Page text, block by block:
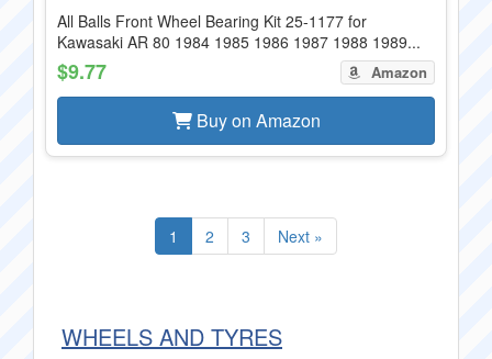
All Balls Front Wheel Bearing Kit 25-1177 for
Kawasaki AR 80 1984 1985 1986 1987 1988 1989...
$9.77 Amazon
Buy on Amazon
1 2 3 Next »
WHEELS AND TYRES